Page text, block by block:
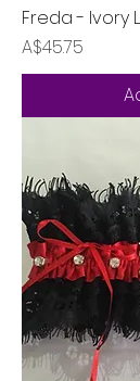
Freda - Ivory
Price
A$45.75